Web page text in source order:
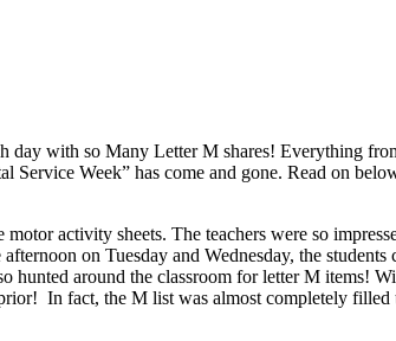
day with so Many Letter M shares! Everything
Week” has come and gone. Read on
activity sheets. The teachers were so
on Tuesday and Wednesday, the students
around the classroom for letter M items!
In fact, the M list was almost completely filled